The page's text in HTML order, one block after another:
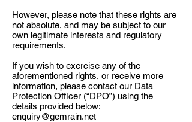
However, please note that these rights are
not absolute, and may be subject to our
own legitimate interests and regulatory
requirements.
If you wish to exercise any of the
aforementioned rights, or receive more
information, please contact our Data
Protection Officer (“DPO”) using the
details provided below:
enquiry@gemrain.net